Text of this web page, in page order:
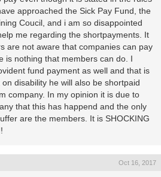
approached the Sick Pay Fund, the
Coucil, and i am so disappointed
me regarding the shortpayments. It
are not aware that companies can pay
is nothing that members can do. I
fund payment as well and that is
disability he will also be shortpaid
company. In my opinion it is due to
that this has happend and the only
are the members. It is SHOCKING
Oct 16, 2017